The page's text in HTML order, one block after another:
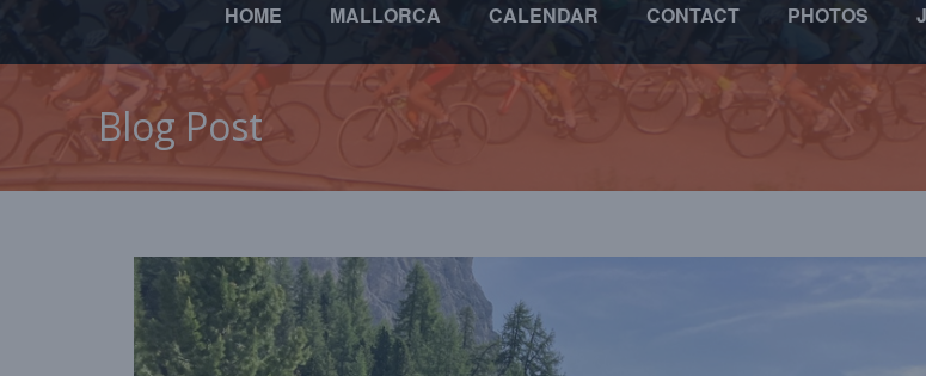
HOME MALLORCA CALENDAR CONTACT PHOTOS
Blog Post